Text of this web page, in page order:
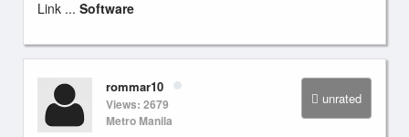
Link ... Software
unrated
rommar10
Views: 2679
Metro Manila